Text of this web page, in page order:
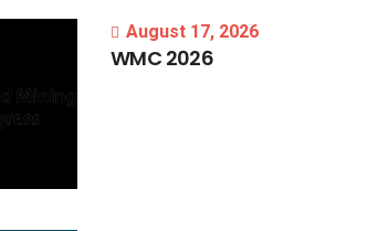
August 17, 2026
WMC 2026